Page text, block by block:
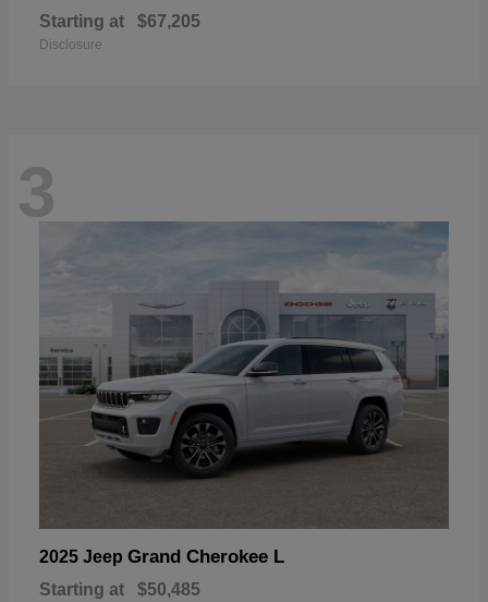
Starting at $67,205
Disclosure
3
2025 Jeep Grand Cherokee L
Starting at $50,485